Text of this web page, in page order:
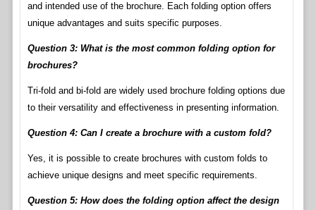
and intended use of the brochure. Each folding option offers
unique advantages and suits specific purposes.
Question 3: What is the most common folding option for
brochures?
Tri-fold and bi-fold are widely used brochure folding options due
to their versatility and effectiveness in presenting information.
Question 4: Can I create a brochure with a custom fold?
Yes, it is possible to create brochures with custom folds to
achieve unique designs and meet specific requirements.
Question 5: How does the folding option affect the design